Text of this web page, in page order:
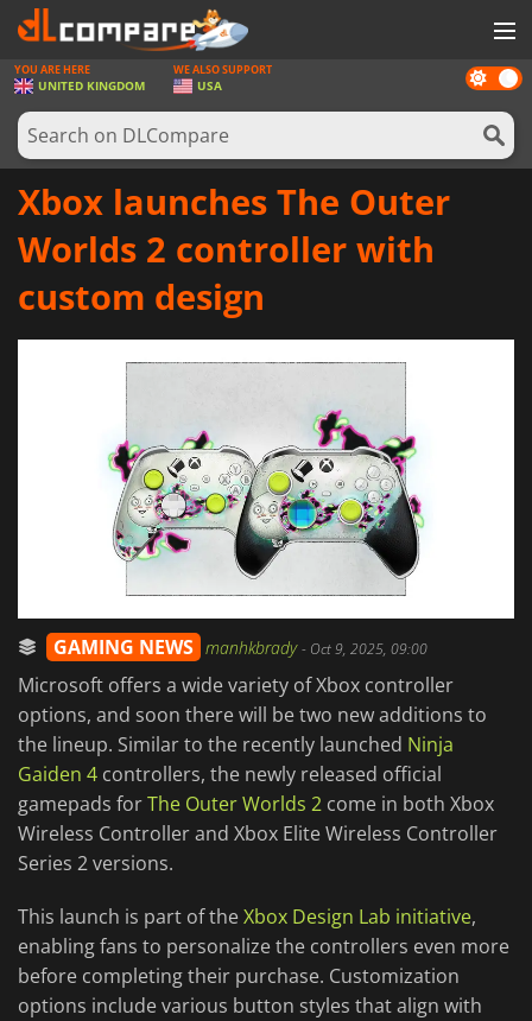
GAMES
GAME CARDS
SOFTWARE
LOG IN OR REGISTER
Dark
mode
YOU ARE HERE
UNITED KINGDOM
WE ALSO SUPPORT
USA
Xbox launches The Outer
Worlds 2 controller with
custom design
GAMING NEWS manhkbrady- Oct 9, 2025, 09:00
Microsoft offers a wide variety of Xbox controller
options, and soon there will be two new additions to
the lineup. Similar to the recently launched Ninja
Gaiden 4 controllers, the newly released official
gamepads forThe Outer Worlds 2 come in both Xbox
Wireless Controller and Xbox Elite Wireless Controller
Series 2 versions.
This launch is part of theXbox Design Lab initiative,
enabling fans to personalize the controllers even more
before completing their purchase. Customization
options include various button styles that align with